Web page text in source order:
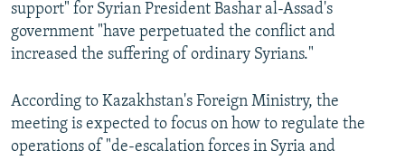
support" for Syrian President Bashar al-Assad's
government "have perpetuated the conflict and
increased the suffering of ordinary Syrians."
According to Kazakhstan's Foreign Ministry, the
meeting is expected to focus on how to regulate the
operations of "de-escalation forces in Syria and